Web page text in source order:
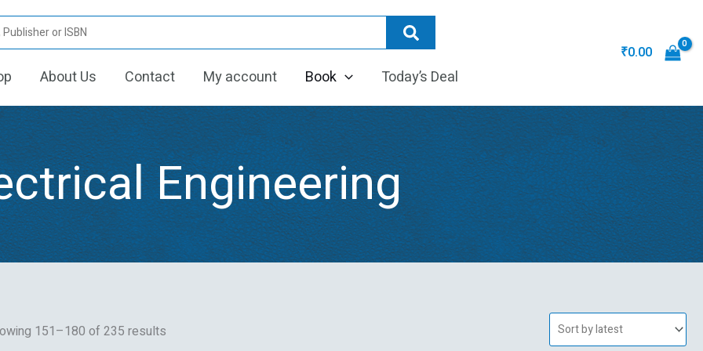
About Us Contact My account Book Today’s Deal
₹0.00
Engineering
151–180 of 235 results
by